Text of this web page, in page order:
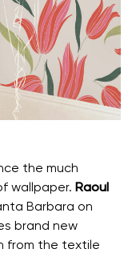
the much
wallpaper. Raoul
Barbara on
brand new
from the textile